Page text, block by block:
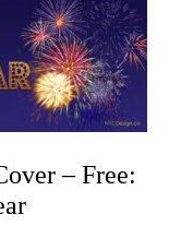
– Free: